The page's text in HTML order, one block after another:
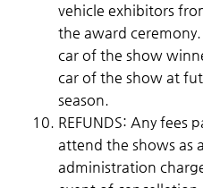
vehicle exhibitors
the award
car of the show
car of the show at
season.
REFUNDS: Any fees
attend the shows as
administration